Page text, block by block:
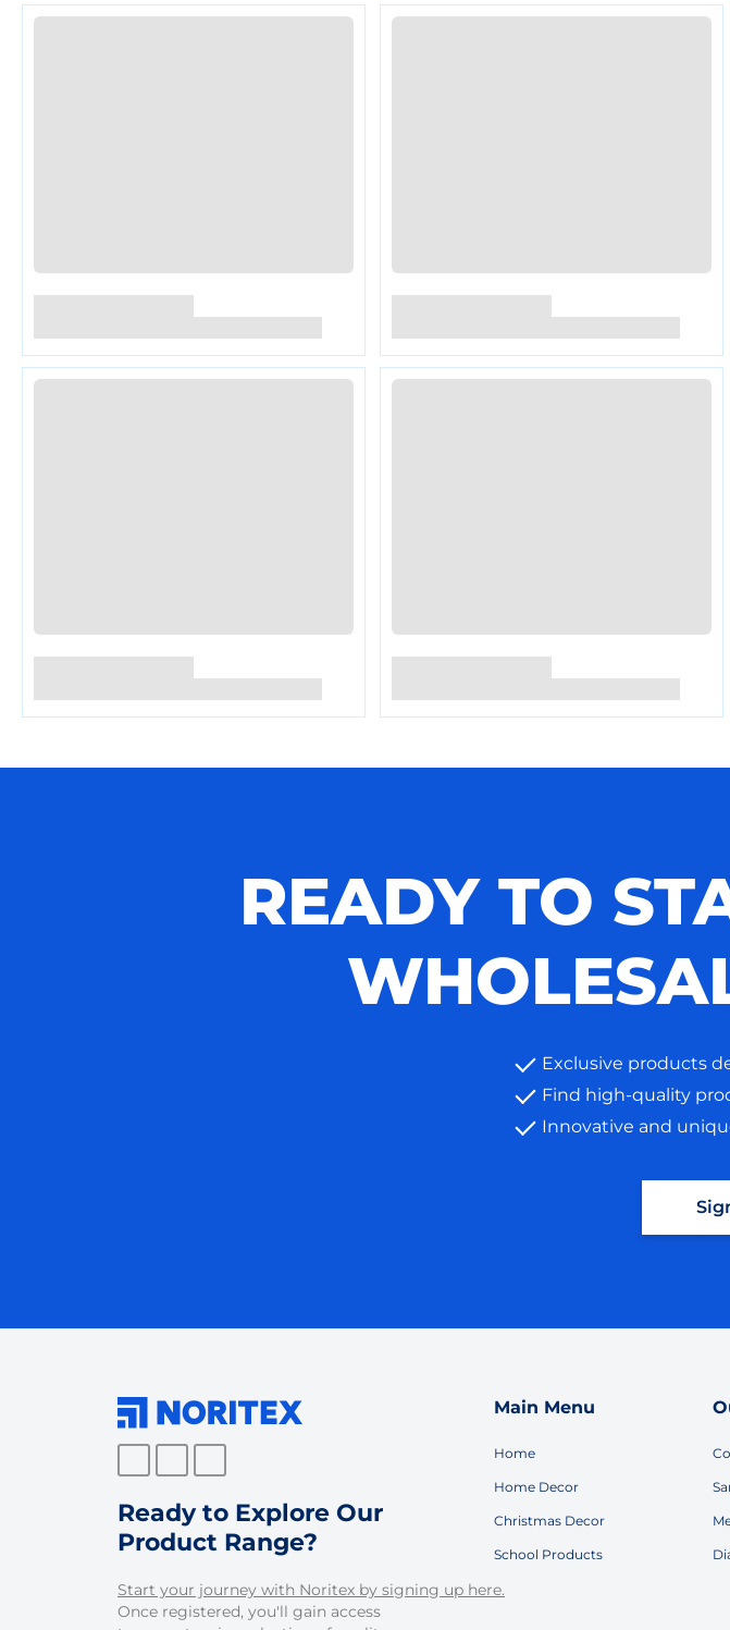
READY TO
Exclusive products
Find high-quality
Innovative and
Ready to Explore Our
Product Range?
Start your journey with Noritex by signing up here.
Once registered, you'll gain access
Main Menu
Home
Home Decor
Christmas Decor
School Products